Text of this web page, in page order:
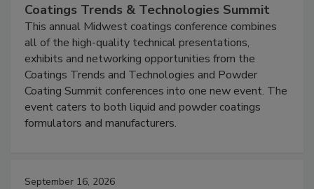
Coatings Trends & Technologies Summit
This annual Midwest coatings conference combines
all of the high-quality technical presentations,
exhibits and networking opportunities from the
Coatings Trends and Technologies and Powder
Coating Summit conferences into one new event. The
event caters to both liquid and powder coatings
formulators and manufacturers.
September 16, 2026